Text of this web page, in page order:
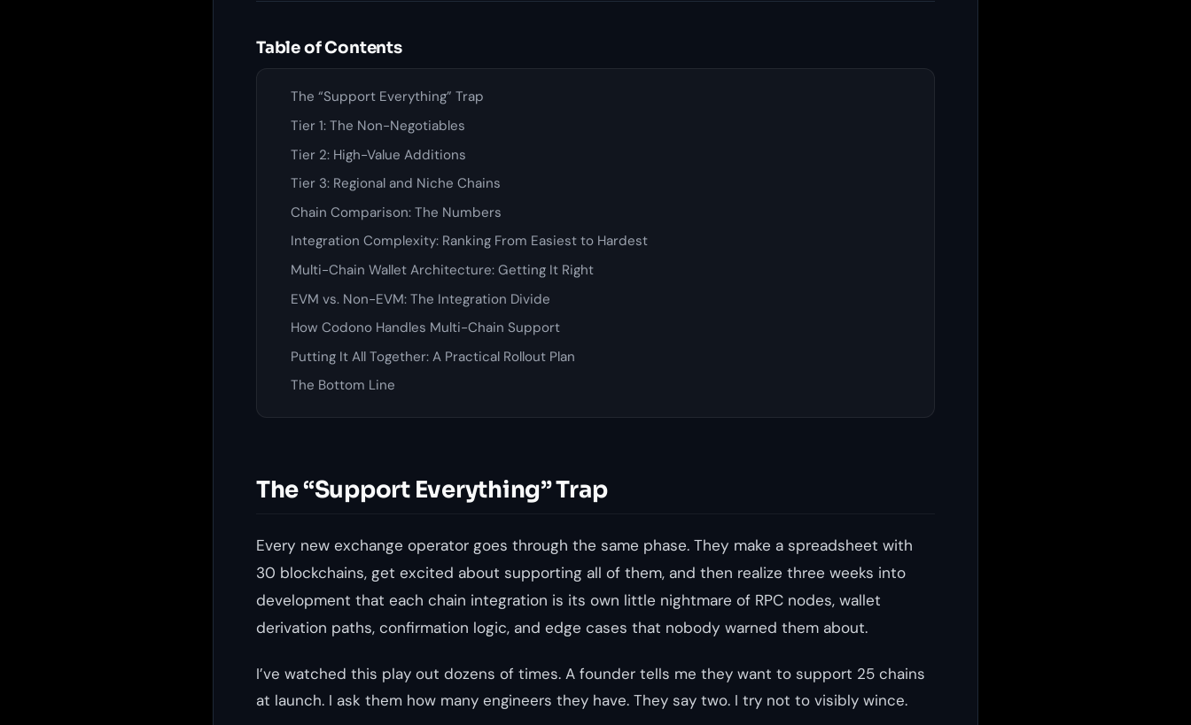
Table of Contents
The “Support Everything” Trap
Tier 1: The Non-Negotiables
Tier 2: High-Value Additions
Tier 3: Regional and Niche Chains
Chain Comparison: The Numbers
Integration Complexity: Ranking From Easiest to Hardest
Multi-Chain Wallet Architecture: Getting It Right
EVM vs. Non-EVM: The Integration Divide
How Codono Handles Multi-Chain Support
Putting It All Together: A Practical Rollout Plan
The Bottom Line
The “Support Everything” Trap
Every new exchange operator goes through the same phase. They make a spreadsheet with
30 blockchains, get excited about supporting all of them, and then realize three weeks into
development that each chain integration is its own little nightmare of RPC nodes, wallet
derivation paths, confirmation logic, and edge cases that nobody warned them about.
I’ve watched this play out dozens of times. A founder tells me they want to support 25 chains
at launch. I ask them how many engineers they have. They say two. I try not to visibly wince.